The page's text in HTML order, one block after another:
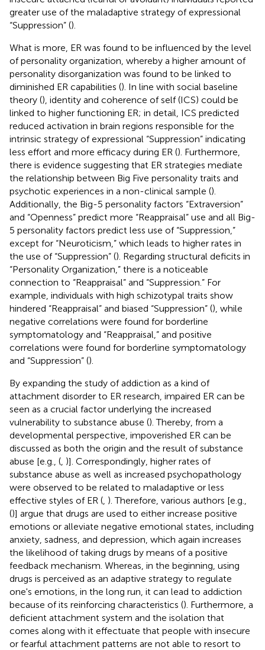
greater use of the maladaptive strategy of expressional
“Suppression” ().
What is more, ER was found to be influenced by the level
of personality organization, whereby a higher amount of
personality disorganization was found to be linked to
diminished ER capabilities (). In line with social baseline
theory (), identity and coherence of self (ICS) could be
linked to higher functioning ER; in detail, ICS predicted
reduced activation in brain regions responsible for the
intrinsic strategy of expressional “Suppression” indicating
less effort and more efficacy during ER (). Furthermore,
there is evidence suggesting that ER strategies mediate
the relationship between Big Five personality traits and
psychotic experiences in a non-clinical sample ().
Additionally, the Big-5 personality factors “Extraversion”
and “Openness” predict more “Reappraisal” use and all Big-
5 personality factors predict less use of “Suppression,”
except for “Neuroticism,” which leads to higher rates in
the use of “Suppression” (). Regarding structural deficits in
“Personality Organization,” there is a noticeable
connection to “Reappraisal” and “Suppression.” For
example, individuals with high schizotypal traits show
hindered “Reappraisal” and biased “Suppression” (), while
negative correlations were found for borderline
symptomatology and “Reappraisal,” and positive
correlations were found for borderline symptomatology
and “Suppression” ().
By expanding the study of addiction as a kind of
attachment disorder to ER research, impaired ER can be
seen as a crucial factor underlying the increased
vulnerability to substance abuse (). Thereby, from a
developmental perspective, impoverished ER can be
discussed as both the origin and the result of substance
abuse [e.g., ( )]. Correspondingly, higher rates of
substance abuse as well as increased psychopathology
were observed to be related to maladaptive or less
effective styles of ER ( ). Therefore, various authors [e.g.,
()] argue that drugs are used to either increase positive
emotions or alleviate negative emotional states, including
anxiety, sadness, and depression, which again increases
the likelihood of taking drugs by means of a positive
feedback mechanism. Whereas, in the beginning, using
drugs is perceived as an adaptive strategy to regulate
one's emotions, in the long run, it can lead to addiction
because of its reinforcing characteristics (). Furthermore, a
deficient attachment system and the isolation that
comes along with it effectuate that people with insecure
or fearful attachment patterns are not able to resort to